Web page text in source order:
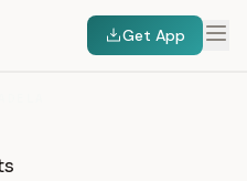
Get App